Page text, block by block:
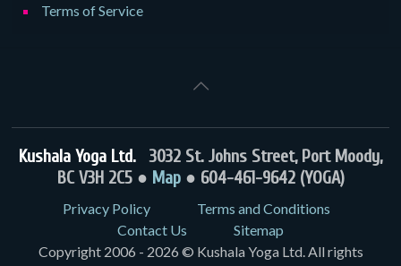
Terms of Service
Kushala Yoga Ltd. 3032 St. Johns Street, Port Moody,
BC V3H 2C5 ● Map● 604-461-9642 (YOGA)
Privacy Policy
Terms and Conditions
Contact Us
Sitemap
Copyright 2006 - 2026 © Kushala Yoga Ltd. All rights